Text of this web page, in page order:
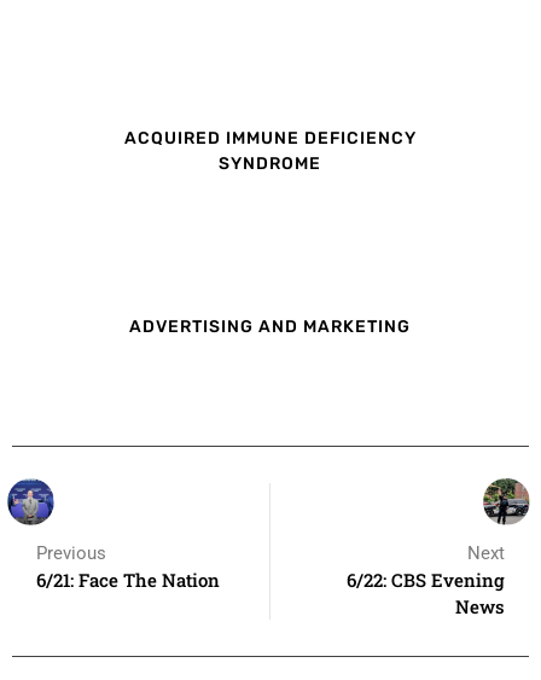
ACQUIRED IMMUNE DEFICIENCY
SYNDROME
ADVERTISING AND MARKETING
Previous
6/21: Face The Nation
Next
6/22: CBS Evening
News